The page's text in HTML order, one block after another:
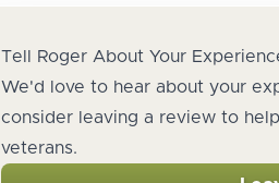
Tell Roger About Your
We'd love to hear about your
consider leaving a review to
veterans.